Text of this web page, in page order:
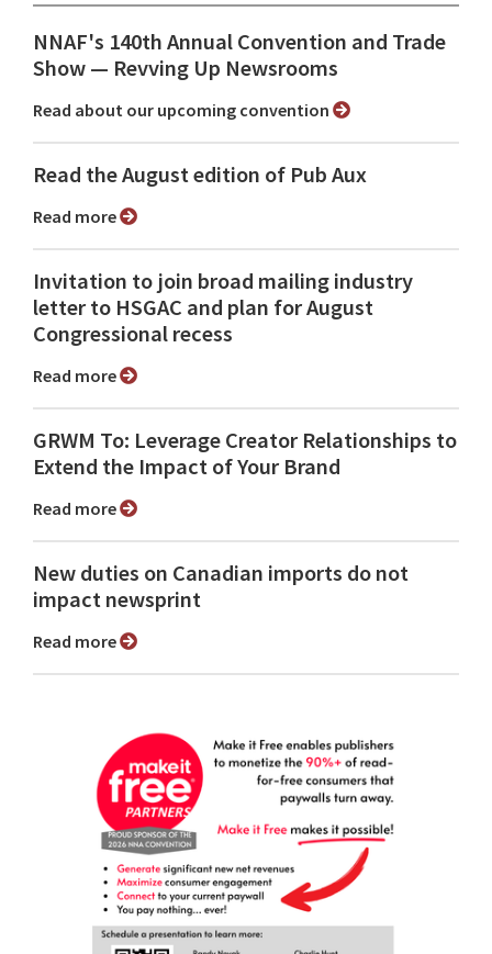
NNAF's 140th Annual Convention and Trade
Show ⁠— Revving Up Newsrooms
Read about our upcoming convention
Read the August edition of Pub Aux
Read more
Invitation to join broad mailing industry
letter to HSGAC and plan for August
Congressional recess
Read more
GRWM To: Leverage Creator Relationships to
Extend the Impact of Your Brand
Read more
New duties on Canadian imports do not
impact newsprint
Read more